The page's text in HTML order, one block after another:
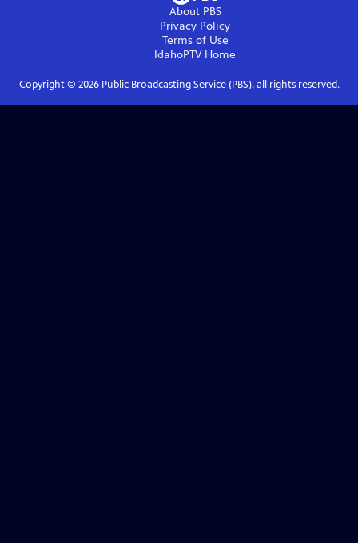
About PBS
Privacy Policy
Terms of Use
IdahoPTVHome
Copyright © 2026Public Broadcasting Service (PBS), all rights reserved.